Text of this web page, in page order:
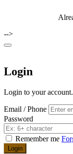
-->
Login
Login to your
Email / Phone
Password
Remember me
Login